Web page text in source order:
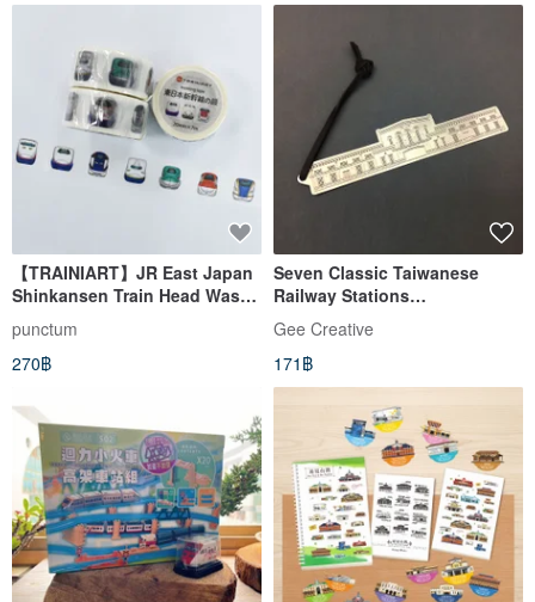
【TRAINIART】JR East Japan
Shinkansen Train Head Washi
punctum
270฿
Seven Classic Taiwanese
Railway Stations
Commemorative Bookmark -
Chiayi Station
Gee Creative
171฿